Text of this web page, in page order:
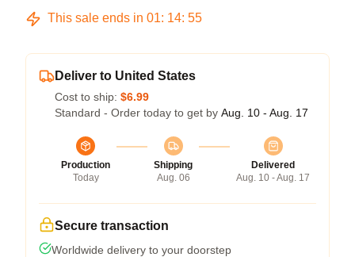
This sale ends in 01: 14: 54
Deliver to United States
Cost to ship: $6.99
Standard - Order today to get by Aug. 10 - Aug. 17
Production
Today
Shipping
Aug. 06
Delivered
Aug. 10 - Aug. 17
Secure transaction
Worldwide delivery to your doorstep